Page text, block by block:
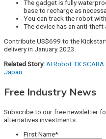
The gadget is fully
base to recharge as
You can track the robot
The device has an anti-theft
Contribute US$699 to the
delivery in January 2023.
Related Story: AI Robot TX
Japan
Free Industry News
Subscribe to our free newsletter
alternatives investments.
First Name*